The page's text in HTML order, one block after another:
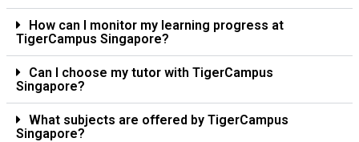
How can I monitor my learning progress at
TigerCampus Singapore?
Can I choose my tutor with TigerCampus
Singapore?
What subjects are offered by TigerCampus
Singapore?